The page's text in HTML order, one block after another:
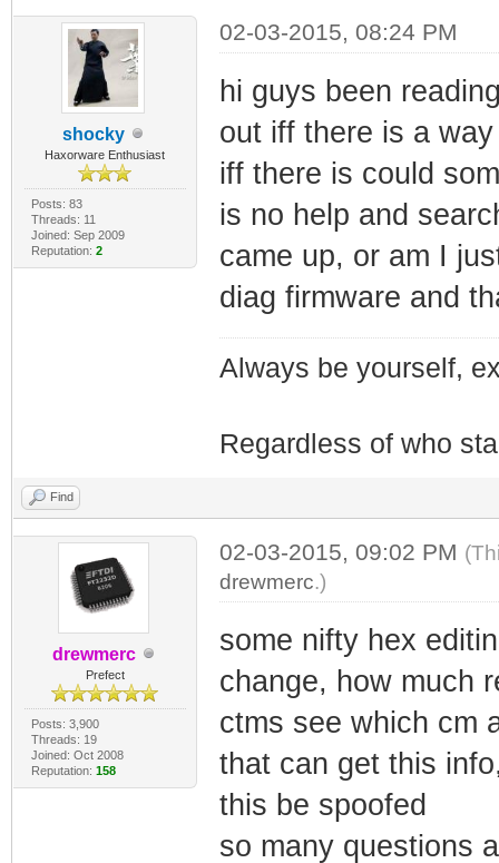
shocky
Haxorware Enthusiast
Posts: 83
Threads: 11
Joined: Sep 2009
Reputation: 2
02-03-2015, 08:24 PM
hi guys been
out iff there is a
iff there is could
is no help and
came up, or am I
diag firmware and
Always be yourself,
Regardless of who
Find
drewmerc
Prefect
Posts: 3,900
Threads: 19
Joined: Oct 2008
Reputation: 158
02-03-2015, 09:02 PM
drewmerc.)
some nifty hex
change, how much
ctms see which cm
that can get this
this be spoofed
so many questions